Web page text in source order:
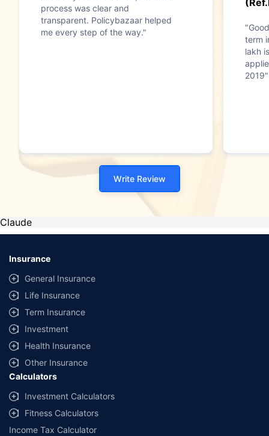
process was clear and
transparent. Policybazaar helped
me every step of the way."
term
lakh
2019"
Write Review
Claude
Insurance
General Insurance
Life Insurance
Term Insurance
Investment
Health Insurance
Other Insurance
Calculators
Investment Calculators
Fitness Calculators
Income Tax Calculator